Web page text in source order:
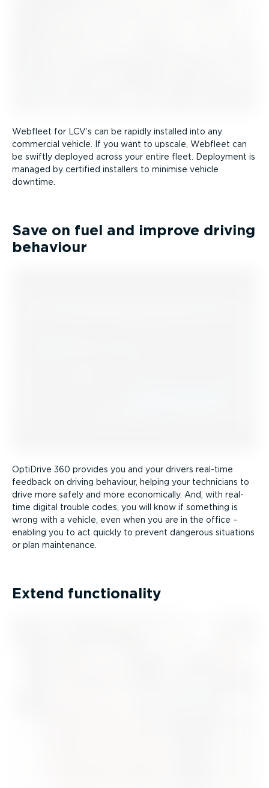
Webfleet for LCV’s can be rapidly installed into any
commercial vehicle. If you want to upscale, Webfleet can
be swiftly deployed across your entire fleet. Deployment is
managed by certified installers to minimise vehicle
downtime.
Save on fuel and improve driving
behaviour
OptiDrive 360 provides you and your drivers real-time
feedback on driving behaviour, helping your technicians to
drive more safely and more economically. And, with real-
time digital trouble codes, you will know if something is
wrong with a vehicle, even when you are in the office –
enabling you to act quickly to prevent dangerous situations
or plan maintenance.
Extend functionality